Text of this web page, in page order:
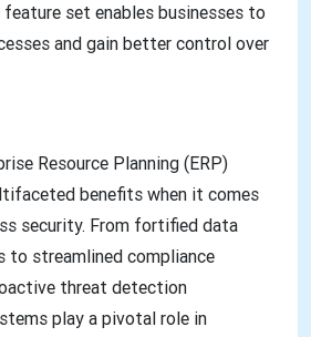
feature set enables businesses to
and gain better control over
Resource Planning (ERP)
benefits when it comes
security. From fortified data
to streamlined compliance
threat detection
play a pivotal role in